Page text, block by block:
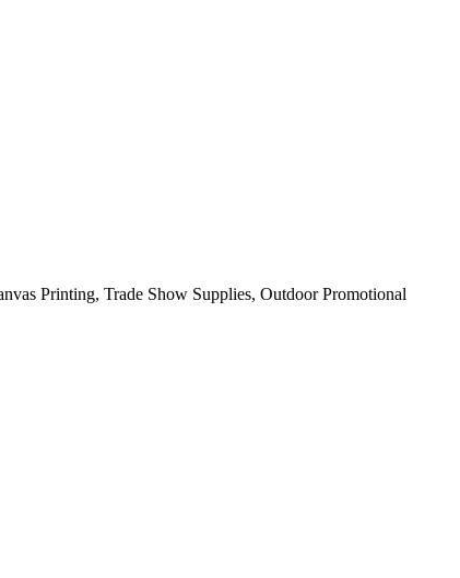
Printing, Trade Show Supplies, Outdoor Promotional